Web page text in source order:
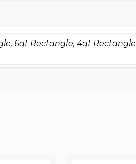
6qt Rectangle, 4qt Rectangle